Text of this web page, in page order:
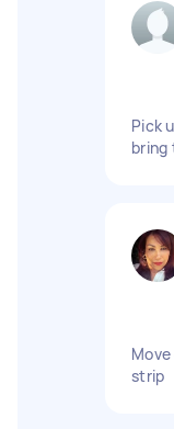
Pick
bring
strip